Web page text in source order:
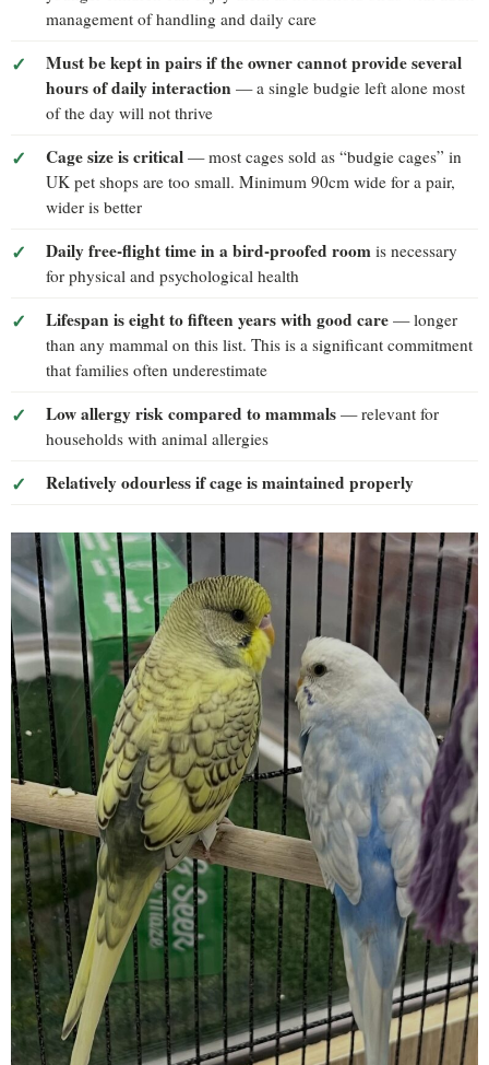
management of handling and daily care
Must be kept in pairs if the owner cannot provide several
hours of daily interaction — a single budgie left alone most
of the day will not thrive
Cage size is critical — most cages sold as “budgie cages” in
UK pet shops are too small. Minimum 90cm wide for a pair,
wider is better
Daily free-flight time in a bird-proofed room is necessary
for physical and psychological health
Lifespan is eight to fifteen years with good care — longer
than any mammal on this list. This is a significant commitment
that families often underestimate
Low allergy risk compared to mammals — relevant for
households with animal allergies
Relatively odourless if cage is maintained properly